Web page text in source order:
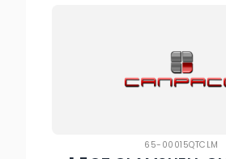
65-00015QTCLM